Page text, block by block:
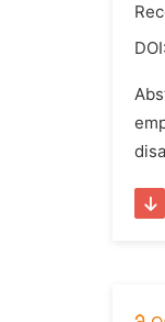
DOI: